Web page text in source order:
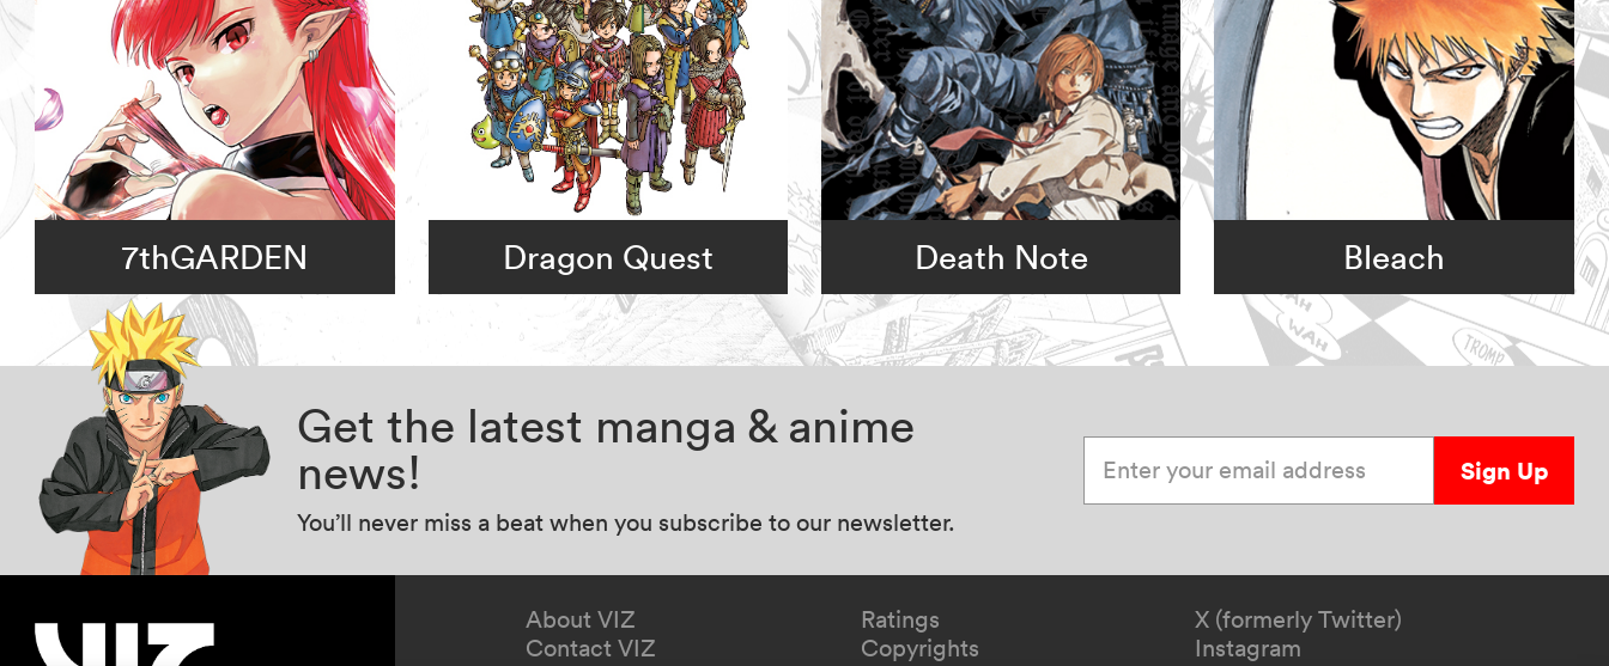
7thGARDEN Dragon Quest Death Note Bleach
Get the latest manga & anime
news!
You’ll never miss a beat when you subscribe to our newsletter.
Sign Up
About VIZ
Contact VIZ
Ratings
Copyrights
X (formerly Twitter)
Instagram